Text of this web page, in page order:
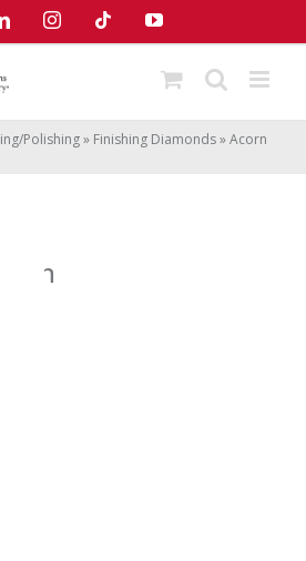
LinkedInInstagramTiktok YouTube
Polishing» Finishing Diamonds»Acorn